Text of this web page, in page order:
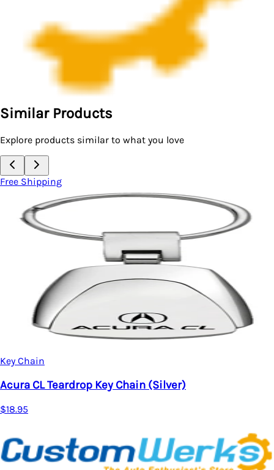
Similar Products
Explore products similar to what you love
Free Shipping
Key Chain
Acura CL Teardrop Key Chain (Silver)
$18.95